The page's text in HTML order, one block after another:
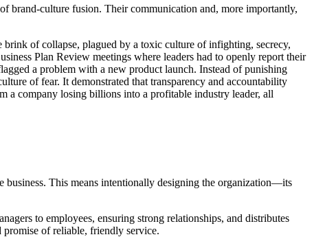
brand-culture fusion. Their communication and, more importantly,
of collapse, plagued by a toxic culture of infighting, secrecy,
Plan Review meetings where leaders had to openly report their
a problem with a new product launch. Instead of punishing
of fear. It demonstrated that transparency and accountability
a company losing billions into a profitable industry leader, all
business. This means intentionally designing the organization—its
to employees, ensuring strong relationships, and distributes
promise of reliable, friendly service.